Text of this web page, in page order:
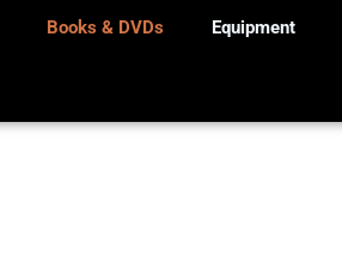
Books & DVDs Equipment